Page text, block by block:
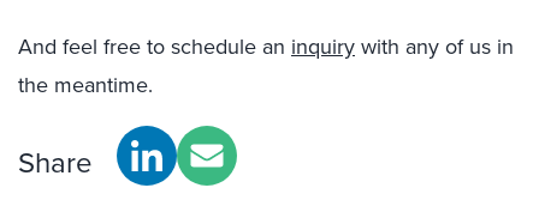
And feel free to schedule an inquiry with any of us in
the meantime.
Share